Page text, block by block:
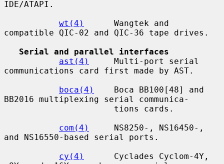
IDE/ATAPI.
wt(4)
      Wangtek and
compatible QIC-02 and QIC-36 tape drives.
Serial and parallel interfaces
ast(4)
     Multi-port serial
communications card first made by AST.
boca(4)
    Boca BB100[48] and
BB2016 multiplexing serial communica-
com(4)
     NS8250-, NS16450-,
and NS16550-based serial ports.
cy(4)
      Cyclades Cyclom-4Y,